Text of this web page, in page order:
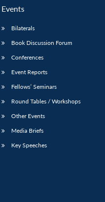
Membership
Open
menu
Events
Bilaterals
Book Discussion Forum
Conferences
Event Reports
Fellows’ Seminars
Round Tables / Workshops
Other Events
Media Briefs
Key Speeches